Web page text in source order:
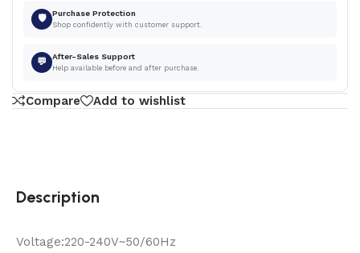
🛡 Purchase Protection
Shop confidently with customer support.
💬 After-Sales Support
Help available before and after purchase.
Compare Add to wishlist
Description
Voltage:220-240V~50/60Hz